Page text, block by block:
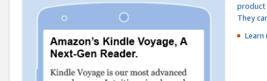
product
They